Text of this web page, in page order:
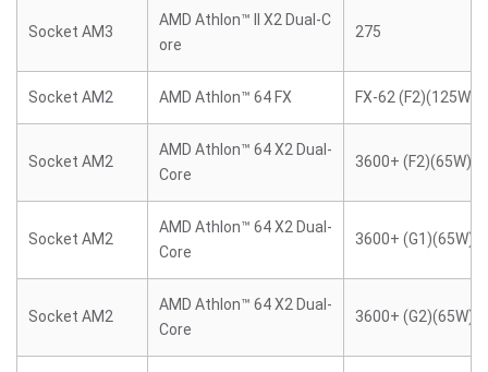
Socket AM3
AMD Athlon™ II X2 Dual-C
ore
275
Socket AM2 AMD Athlon™ 64 FX FX-62 (F2)(125W)
Socket AM2
AMD Athlon™ 64 X2 Dual-
Core
3600+ (F2)(65W)
Socket AM2
AMD Athlon™ 64 X2 Dual-
Core
3600+ (G1)(65W)
Socket AM2
AMD Athlon™ 64 X2 Dual-
Core
3600+ (G2)(65W)